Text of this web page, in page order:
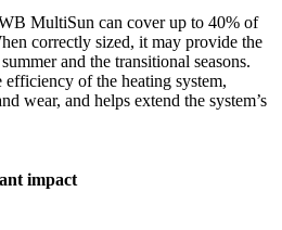
MultiSun can cover up to 40% of
correctly sized, it may provide the
and the transitional seasons.
of the heating system,
wear, and helps extend the system’s
impact